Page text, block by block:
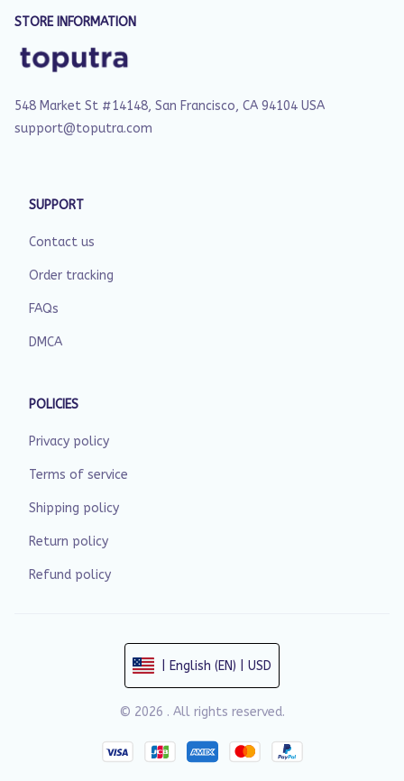
STORE INFORMATION
548 Market St #14148, San Francisco, CA 94104 USA
support@toputra.com
SUPPORT
Contact us
Order tracking
FAQs
DMCA
POLICIES
Privacy policy
Terms of service
Shipping policy
Return policy
Refund policy
| English (EN) | USD
© 2026 . All rights reserved.